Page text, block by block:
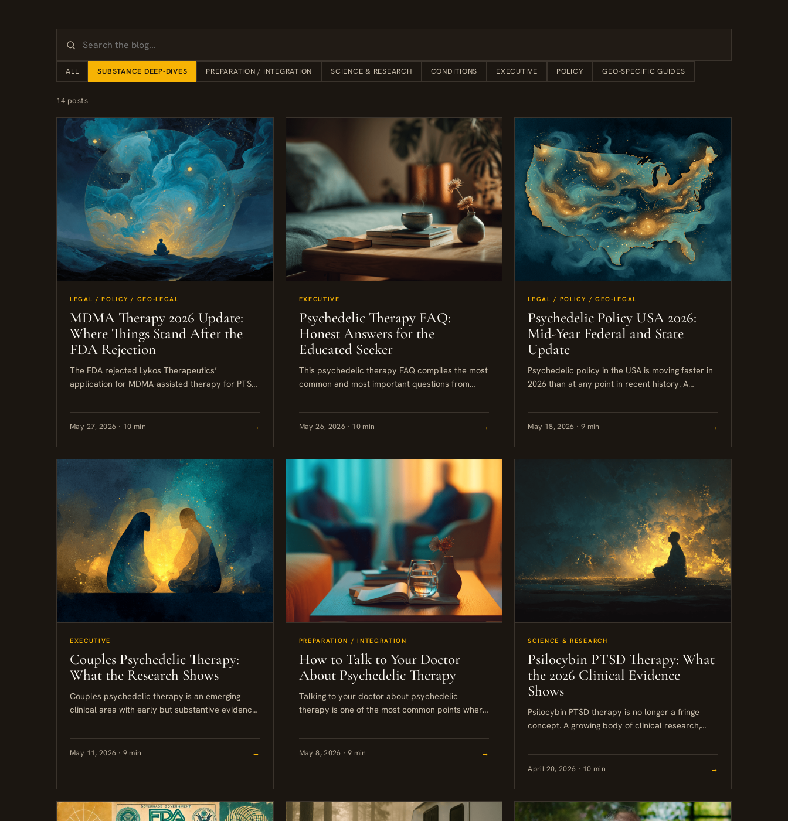
ALL SUBSTANCE DEEP-DIVES PREPARATION / INTEGRATION SCIENCE & RESEARCH CONDITIONS EXECUTIVE POLICY GEO-SPECIFIC GUIDES
14 posts
LEGAL / POLICY / GEO-LEGAL
MDMA Therapy 2026 Update:
Where Things Stand After the
FDA Rejection
The FDA rejected Lykos Therapeutics’
application for MDMA-assisted therapy for PTSD
stands. MDMA remains a Schedule I...
May 27, 2026 · 10 min →
EXECUTIVE
Psychedelic Therapy FAQ:
Honest Answers for the
Educated Seeker
This psychedelic therapy FAQ compiles the most
common and most important questions from
psychedelic-assisted approaches. The answers
here are grounded...
May 26, 2026 · 10 min →
LEGAL / POLICY / GEO-LEGAL
Psychedelic Policy USA 2026:
Mid-Year Federal and State
Update
Psychedelic policy in the USA is moving faster in
2026 than at any point in recent history. A
bills,...
May 18, 2026 · 9 min →
EXECUTIVE
Couples Psychedelic Therapy:
What the Research Shows
Couples psychedelic therapy is an emerging
clinical area with early but substantive evidence
experiences using MDMA or psilocybin can
reduce relational...
May 11, 2026 · 9 min →
PREPARATION / INTEGRATION
How to Talk to Your Doctor
About Psychedelic Therapy
Talking to your doctor about psychedelic
therapy is one of the most common points where
how to frame...
May 8, 2026 · 9 min →
SCIENCE & RESEARCH
Psilocybin PTSD Therapy: What
the 2026 Clinical Evidence
Shows
Psilocybin PTSD therapy is no longer a fringe
concept. A growing body of clinical research,
that a single...
April 20, 2026 · 10 min →